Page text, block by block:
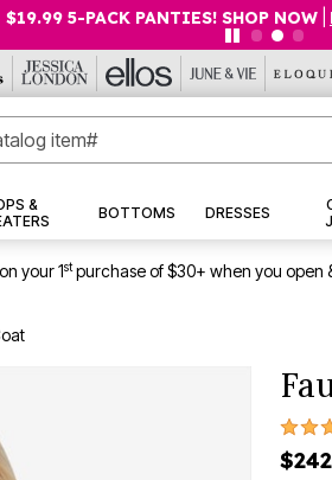
$19.99 5-PACK PANTIES! SHOP NOW
&
BOTTOMS DRESSES
on your 1stpurchase of $30+ when you open
4 out